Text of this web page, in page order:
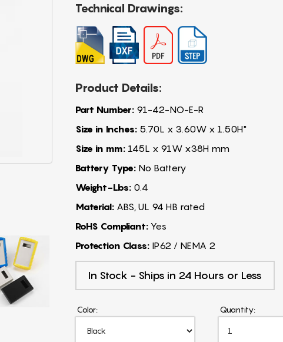
Technical Drawings:
Product Details:
Part Number:91-42-NO-E-R
Size in Inches:5.70L x 3.60W x 1.50H"
Size in mm:145L x 91W x38H mm
Battery Type:No Battery
Weight-Lbs:0.4
Material:ABS, UL 94 HB rated
RoHS Compliant:Yes
Protection Class:IP62 / NEMA 2
In Stock - Ships in 24 Hours or Less
Color: Quantity: